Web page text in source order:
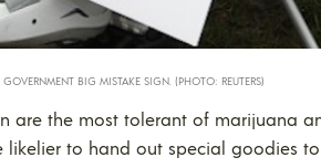
BIG MISTAKE SIGN. (PHOTO: REUTERS)
are the most tolerant of marijuana
likelier to hand out special goodies